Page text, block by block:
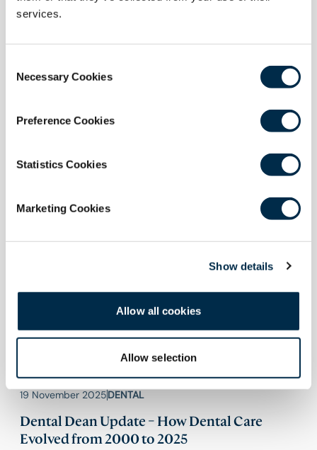
services.
Selection
Necessary Cookies
Preference Cookies
Statistics Cookies
Marketing Cookies
Show details
Allow all cookies
Allow selection
The York Burnout Event Highlights Urgent
Burnout Event brought together over 50 healthcare
professionals for a day of honest, impactful
19 November 2025DENTAL
Dental Dean Update – How Dental Care
Evolved from 2000 to 2025